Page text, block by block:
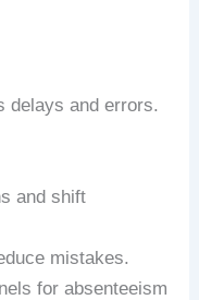
delays and errors.
and shift
mistakes.
for absenteeism